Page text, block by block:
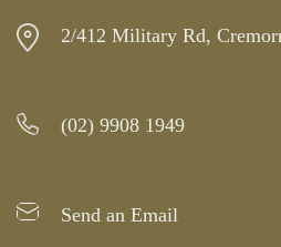
2/412 Military Rd,
(02) 9908 1949
Send an Email